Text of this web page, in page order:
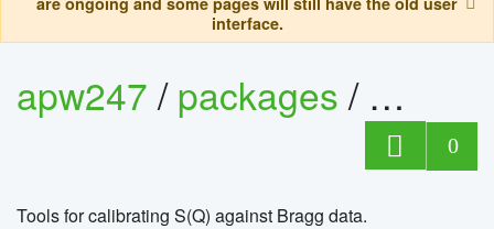
interface.
apw247/packages/
0
Tools for calibrating S(Q) against Bragg data.